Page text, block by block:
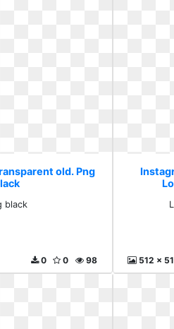
old. Png
black
98
0
0 512 x